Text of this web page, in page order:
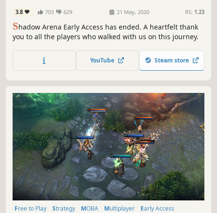
3.8 703 629 21 May, 2020 RS: 1.23
Shadow Arena Early Access has ended.​ A heartfelt thank
you to all the players​ who walked with us on this journey.​
YouTube Steam store
Free to Play Strategy MOBA Multiplayer
Early Access